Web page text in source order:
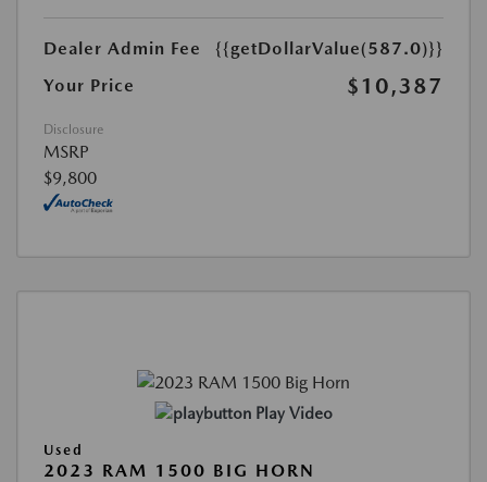
Dealer Admin Fee
{{getDollarValue(587.0)}}
Your Price
$10,387
Disclosure
MSRP
$9,800
Play Video
Used
2023 RAM 1500 BIG HORN